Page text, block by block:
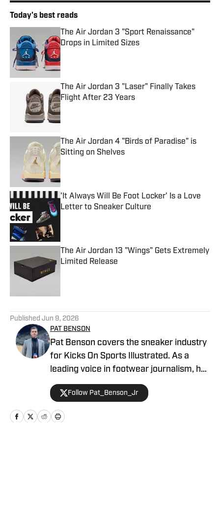
Today's best reads
The Air Jordan 3 "Sport Renaissance"
Drops in Limited Sizes
Published by on Invalid Date
The Air Jordan 3 "Laser" Finally Takes
Flight After 23 Years
Published by on Invalid Date
The Air Jordan 4 "Birds of Paradise" is
Sitting on Shelves
Published by on Invalid Date
'It Always Will Be Foot Locker' Is a Love
Letter to Sneaker Culture
The Air Jordan 13 "Wings" Gets Extremely
Limited Release
Published Jun 9, 2026
PAT BENSON
Pat Benson covers the sneaker industry
for Kicks On Sports Illustrated. As a
leading voice in footwear journalism, he
breaks news, spotlights important
stories, and interviews the biggest
names in sports. Previously, Pat has
reported on the NBA and authored
Follow Pat_Benson_Jr